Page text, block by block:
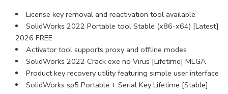
License key removal and reactivation tool available
SolidWorks 2022 Portable tool Stable (x86-x64) [Latest]
2026 FREE
Activator tool supports proxy and offline modes
SolidWorks 2022 Crack exe no Virus [Lifetime] MEGA
Product key recovery utility featuring simple user interface
SolidWorks sp5 Portable + Serial Key Lifetime [Stable]